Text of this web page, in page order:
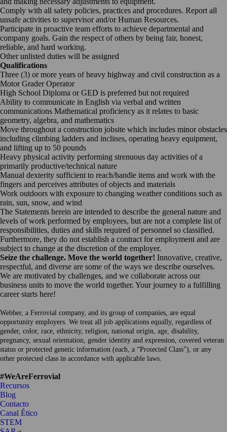
Comply with all safety policies, practices and procedures. Report all
unsafe activities to supervisor and/or Human Resources.
Participate in proactive team efforts to achieve departmental and
company goals. Gain the respect of others by being fair, honest,
reliable, and hard working.
Other unlisted duties will be assigned
Qualifications
Three (3) or more years of heavy highway and civil construction as a
Motor Grader Operator
High School Diploma or GED is preferred but not required
Ability to communicate in English via verbal and written
communications Mathematical proficiency as it relates to basic
geometry, algebra, and mathematics
Move throughout a construction jobsite which includes minor obstacles
including climbing ladders and inclines, operating heavy equipment,
and lifting up to 50 pounds
Heavy physical activity performing strenuous day activities of a
primarily productive/technical nature
Manual dexterity sufficient to reach/handle items and work with the
fingers and perceives attributes of objects and materials
Work outdoors with exposure to changing weather conditions such as
rain, sun, snow, and wind
The Statements herein are intended to describe the general nature and
levels of work performed by employees, but are not a complete list of
responsibilities, duties and skills required of personnel so classified.
Furthermore, they do not establish a contract for employment and are
subject to change at the discretion of the employer.
Seize the challenge. Move the world together! Innovative, creative,
respectful, and diverse are some of the ways we describe ourselves.
We are motivated by challenges, and we collaborate across our
business units to move the world together. Your journey to a fulfilling
career starts here!
Webber, a Ferrovial company, and its group of companies, are equal
opportunity employers. We treat all job applications equally, regardless of
gender, color, race, ethnicity, religion, national origin, age, disability,
pregnancy, sexual orientation, gender identity and expression, covered veteran
status or protected genetic information (each, a “Protected Class”), or any
other protected class in accordance with applicable laws.
#WeAreFerrovial
Recursos
Blog
Contacto
Canal Ético
STEM